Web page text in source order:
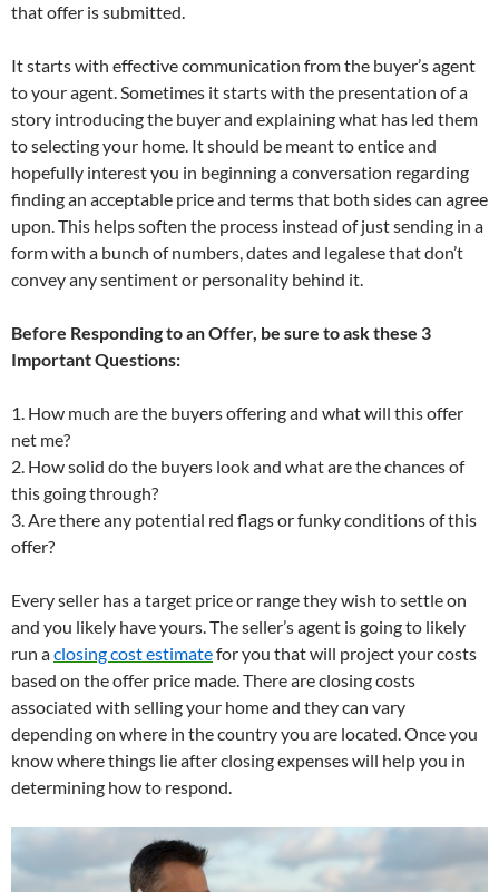
that offer is submitted.
It starts with effective communication from the buyer’s agent
to your agent. Sometimes it starts with the presentation of a
story introducing the buyer and explaining what has led them
to selecting your home. It should be meant to entice and
hopefully interest you in beginning a conversation regarding
finding an acceptable price and terms that both sides can agree
upon. This helps soften the process instead of just sending in a
form with a bunch of numbers, dates and legalese that don’t
convey any sentiment or personality behind it.
Before Responding to an Offer, be sure to ask these 3
Important Questions:
1. How much are the buyers offering and what will this offer
net me?
2. How solid do the buyers look and what are the chances of
this going through?
3. Are there any potential red flags or funky conditions of this
offer?
Every seller has a target price or range they wish to settle on
and you likely have yours. The seller’s agent is going to likely
run aclosing cost estimatefor you that will project your costs
based on the offer price made. There are closing costs
associated with selling your home and they can vary
depending on where in the country you are located. Once you
know where things lie after closing expenses will help you in
determining how to respond.